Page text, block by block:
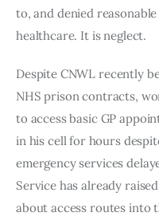
to, and denied
healthcare. It is neglect.
Despite CNWL recently
NHS prison contracts,
to access basic GP
in his cell for hours
emergency services
Service has already
about access routes into